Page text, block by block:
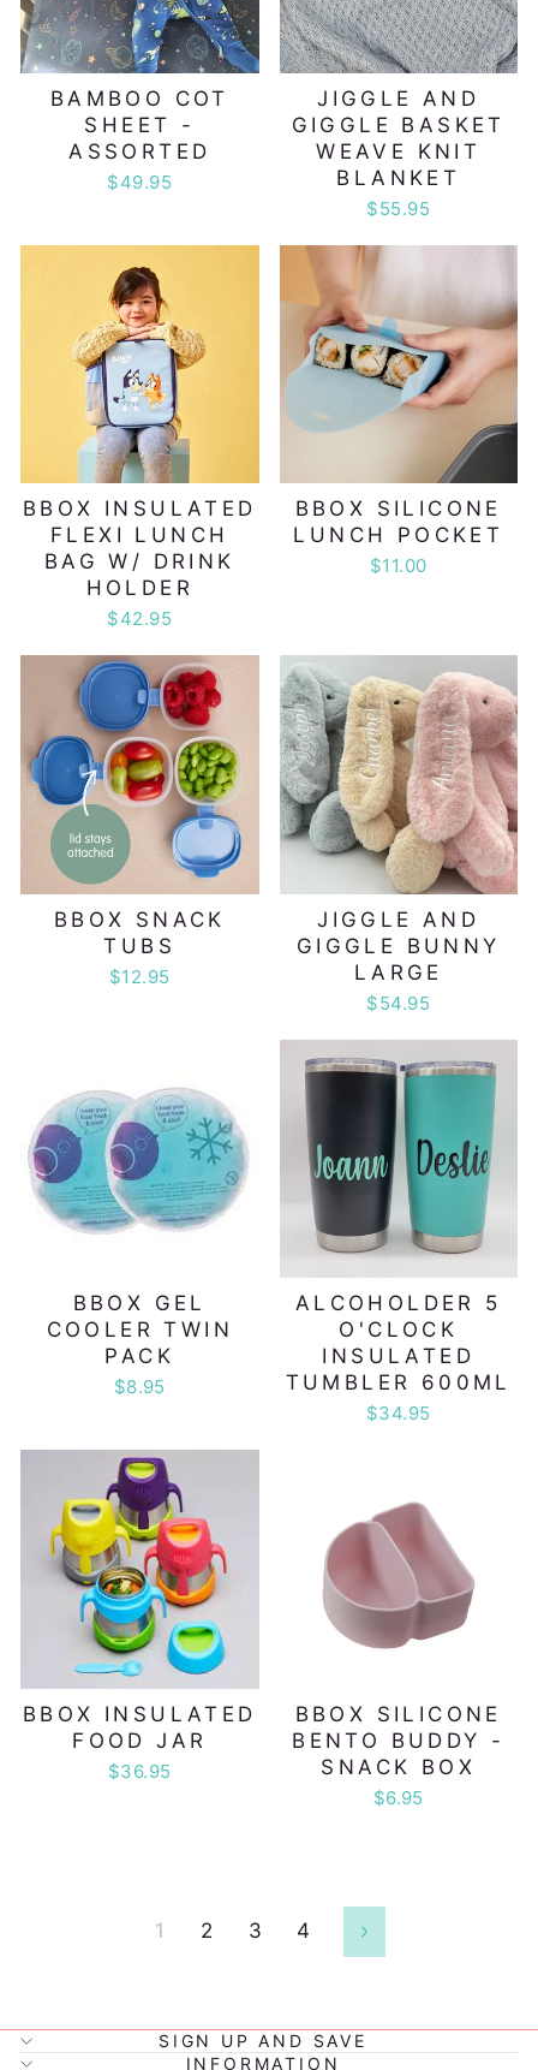
BAMBOO COT
SHEET -
ASSORTED
$49.95
JIGGLE AND
GIGGLE BASKET
WEAVE KNIT
BLANKET
$55.95
BBOX INSULATED
FLEXI LUNCH
BAG W/ DRINK
HOLDER
$42.95
BBOX SILICONE
LUNCH POCKET
$11.00
BBOX SNACK
TUBS
$12.95
JIGGLE AND
GIGGLE BUNNY
LARGE
$54.95
BBOX GEL
COOLER TWIN
PACK
$8.95
ALCOHOLDER 5
O'CLOCK
INSULATED
TUMBLER 600ML
$34.95
BBOX INSULATED
FOOD JAR
$36.95
BBOX SILICONE
BENTO BUDDY -
SNACK BOX
$6.95
1 2 3 4 Next
SIGN UP AND SAVE
INFORMATION